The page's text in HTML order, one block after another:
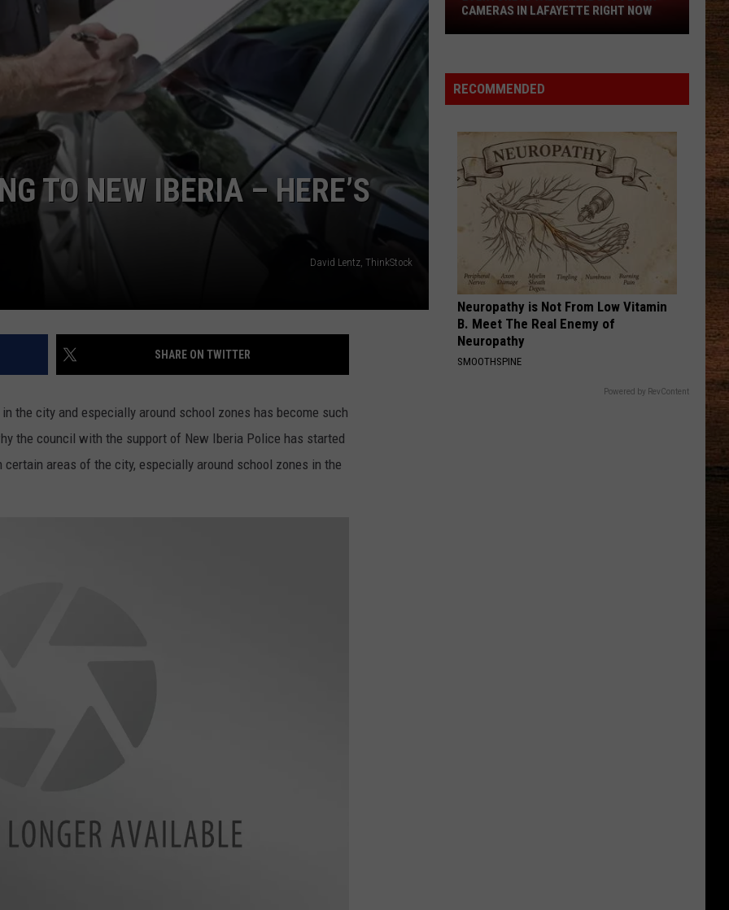
TO NEW IBERIA – HERE’S
David Lentz, ThinkStock
SHARE ON TWITTER
the city and especially around school zones has become such
the council with the support of New Iberia Police has started
certain areas of the city, especially around school zones in the
SPICY CRAYFISH' CHIPS
RECOMMENDED
Neuropathy is Not From Low Vitamin
B. Meet The Real Enemy of
Neuropathy
SMOOTHSPINE
Powered by RevContent